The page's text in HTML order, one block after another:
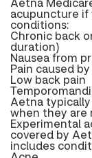
acupuncture if
conditions:
Chronic back
duration)
Nausea from
Pain caused
Low back pain
Aetna
when they are
Experimental
covered by
includes